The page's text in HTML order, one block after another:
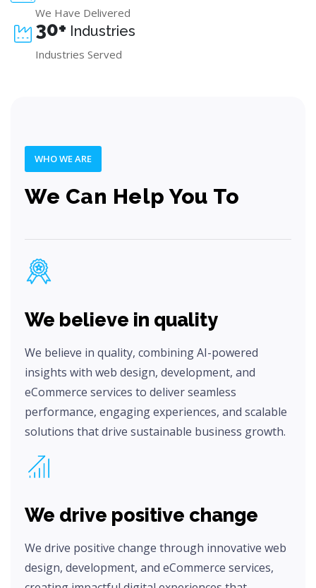
We Have Delivered
30+ Industries
Industries Served
WHO WE ARE
We Can Help You To
We believe in quality
We believe in quality, combining AI-powered
insights with web design, development, and
eCommerce services to deliver seamless
performance, engaging experiences, and scalable
solutions that drive sustainable business growth.
We drive positive change
We drive positive change through innovative web
design, development, and eCommerce services,